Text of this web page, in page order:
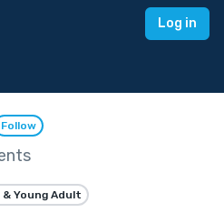
Log in
Follow
& Young Adult